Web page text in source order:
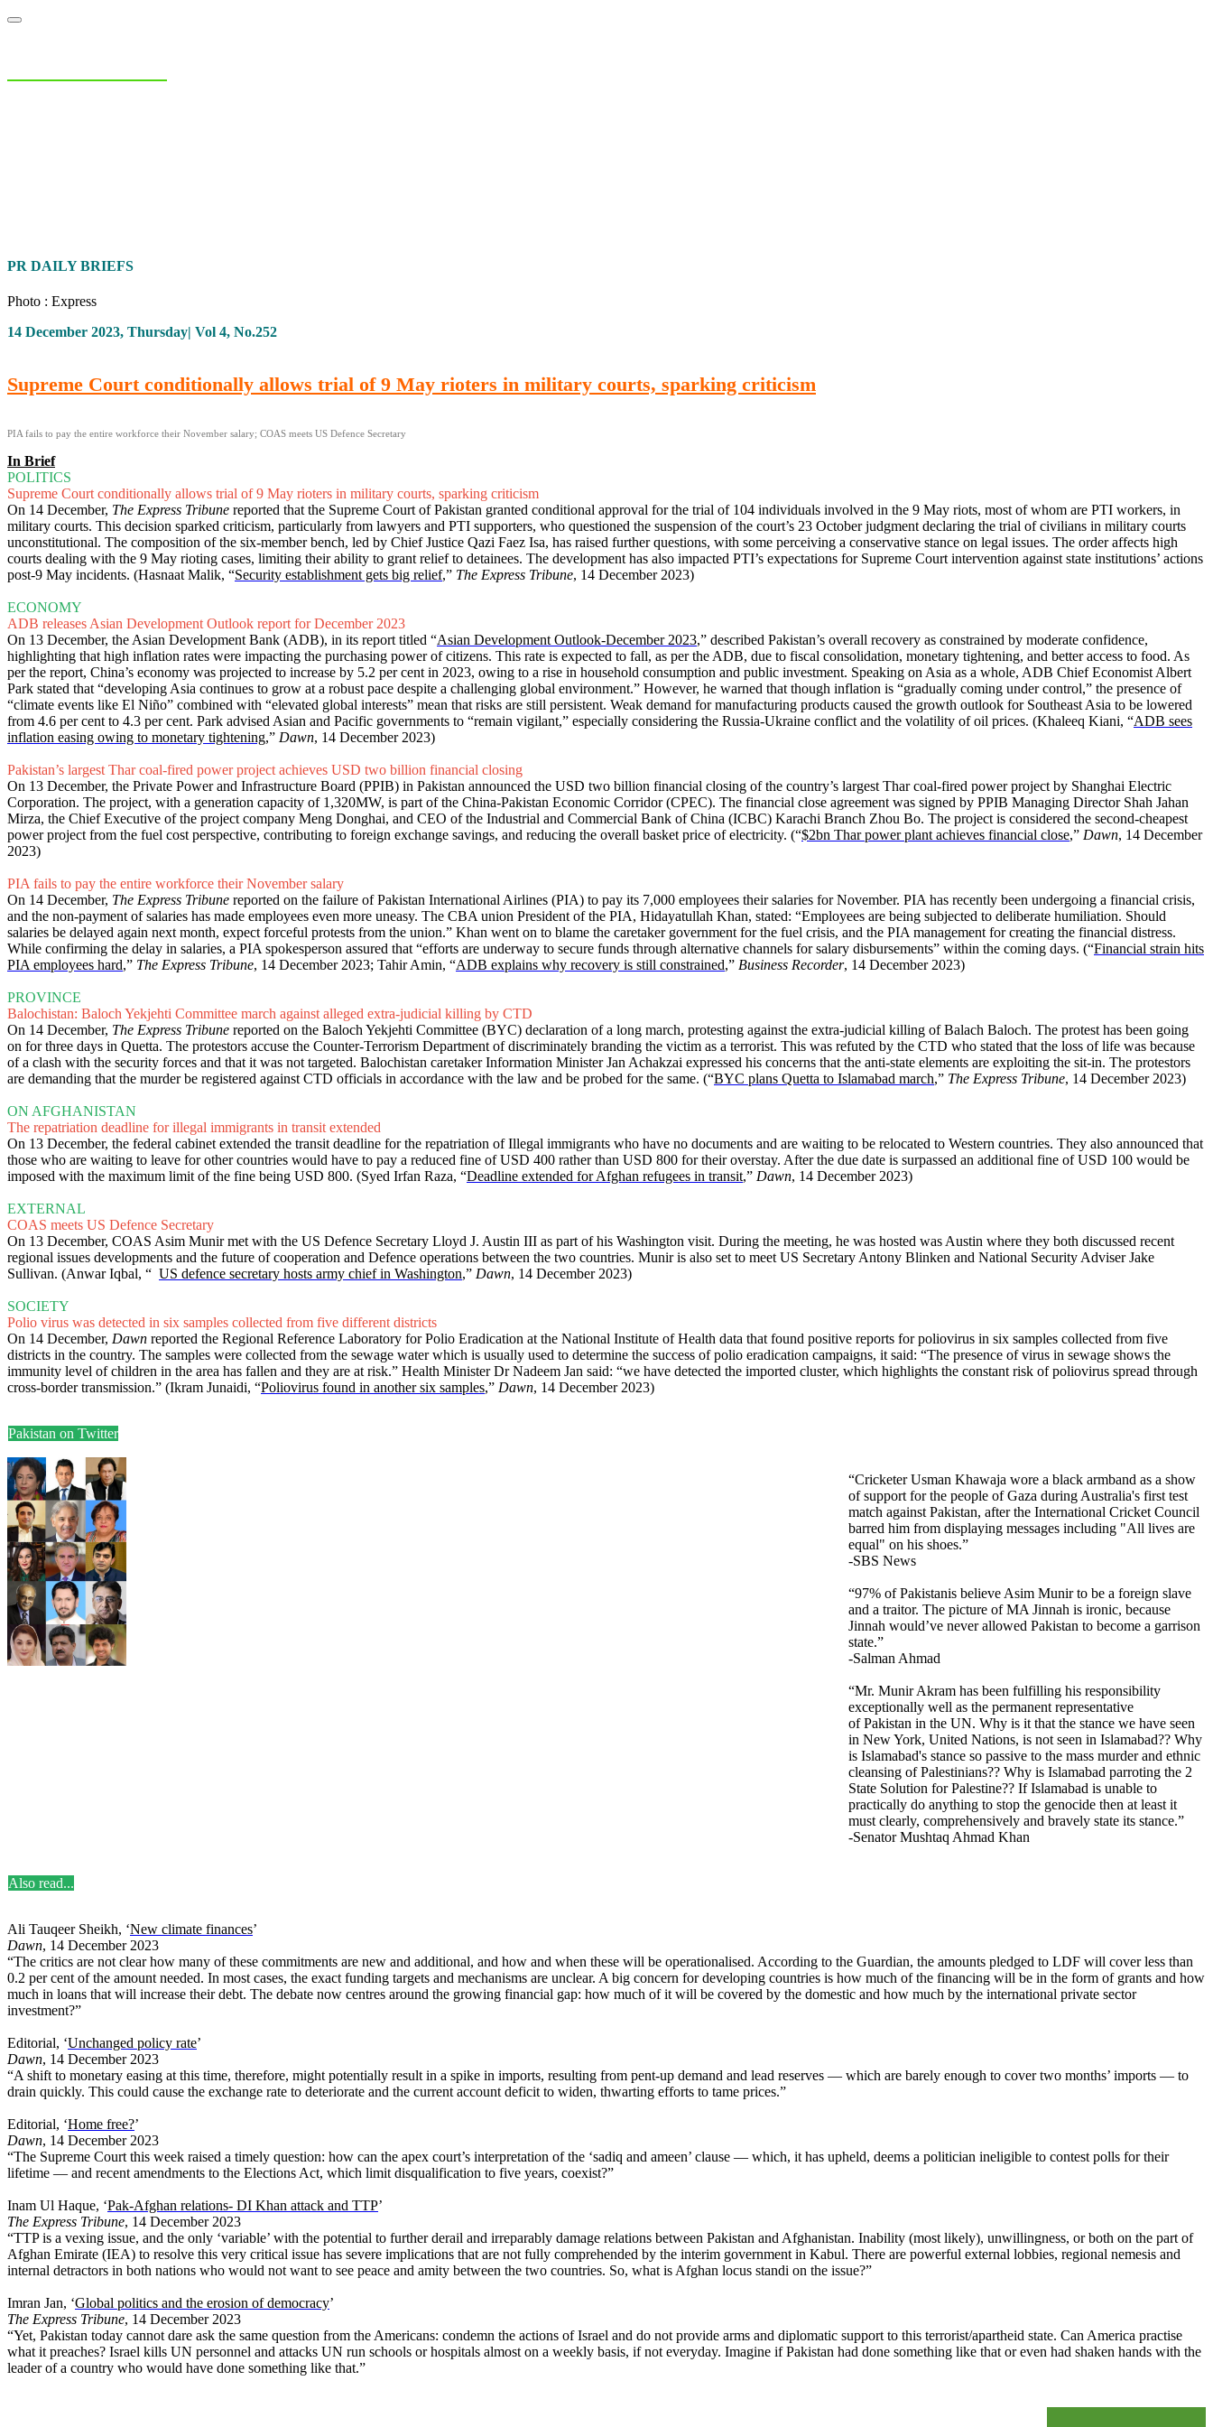
PR DAILY BRIEFS
Photo : Express
14 December 2023, Thursday| Vol 4, No.252
Supreme Court conditionally allows trial of 9 May rioters in military courts, sparking criticism
PIA fails to pay the entire workforce their November salary; COAS meets US Defence Secretary
In Brief
POLITICS
Supreme Court conditionally allows trial of 9 May rioters in military courts, sparking criticism
On 14 December, The Express Tribune reported that the Supreme Court of Pakistan granted conditional approval for the trial of 104 individuals involved in the 9 May riots, most of whom are PTI workers, in
military courts. This decision sparked criticism, particularly from lawyers and PTI supporters, who questioned the suspension of the court’s 23 October judgment declaring the trial of civilians in military courts
unconstitutional. The composition of the six-member bench, led by Chief Justice Qazi Faez Isa, has raised further questions, with some perceiving a conservative stance on legal issues. The order affects high
courts dealing with the 9 May rioting cases, limiting their ability to grant relief to detainees. The development has also impacted PTI’s expectations for Supreme Court intervention against state institutions’ actions
post-9 May incidents. (Hasnaat Malik, “Security establishment gets big relief,” The Express Tribune, 14 December 2023)
ECONOMY
ADB releases Asian Development Outlook report for December 2023
On 13 December, the Asian Development Bank (ADB), in its report titled “Asian Development Outlook-December 2023,” described Pakistan’s overall recovery as constrained by moderate confidence,
highlighting that high inflation rates were impacting the purchasing power of citizens. This rate is expected to fall, as per the ADB, due to fiscal consolidation, monetary tightening, and better access to food. As
per the report, China’s economy was projected to increase by 5.2 per cent in 2023, owing to a rise in household consumption and public investment. Speaking on Asia as a whole, ADB Chief Economist Albert
Park stated that “developing Asia continues to grow at a robust pace despite a challenging global environment.” However, he warned that though inflation is “gradually coming under control,” the presence of
“climate events like El Niño” combined with “elevated global interests” mean that risks are still persistent. Weak demand for manufacturing products caused the growth outlook for Southeast Asia to be lowered
from 4.6 per cent to 4.3 per cent. Park advised Asian and Pacific governments to “remain vigilant,” especially considering the Russia-Ukraine conflict and the volatility of oil prices. (Khaleeq Kiani, “ADB sees
inflation easing owing to monetary tightening,” Dawn, 14 December 2023)
Pakistan’s largest Thar coal-fired power project achieves USD two billion financial closing
On 13 December, the Private Power and Infrastructure Board (PPIB) in Pakistan announced the USD two billion financial closing of the country’s largest Thar coal-fired power project by Shanghai Electric
Corporation. The project, with a generation capacity of 1,320MW, is part of the China-Pakistan Economic Corridor (CPEC). The financial close agreement was signed by PPIB Managing Director Shah Jahan
Mirza, the Chief Executive of the project company Meng Donghai, and CEO of the Industrial and Commercial Bank of China (ICBC) Karachi Branch Zhou Bo. The project is considered the second-cheapest
power project from the fuel cost perspective, contributing to foreign exchange savings, and reducing the overall basket price of electricity. (“$2bn Thar power plant achieves financial close,” Dawn, 14 December
2023)
PIA fails to pay the entire workforce their November salary
On 14 December, The Express Tribune reported on the failure of Pakistan International Airlines (PIA) to pay its 7,000 employees their salaries for November. PIA has recently been undergoing a financial crisis,
and the non-payment of salaries has made employees even more uneasy. The CBA union President of the PIA, Hidayatullah Khan, stated: “Employees are being subjected to deliberate humiliation. Should
salaries be delayed again next month, expect forceful protests from the union.” Khan went on to blame the caretaker government for the fuel crisis, and the PIA management for creating the financial distress.
While confirming the delay in salaries, a PIA spokesperson assured that “efforts are underway to secure funds through alternative channels for salary disbursements” within the coming days. (“Financial strain hits
PIA employees hard,” The Express Tribune, 14 December 2023; Tahir Amin, “ADB explains why recovery is still constrained,” Business Recorder, 14 December 2023)
PROVINCE
Balochistan: Baloch Yekjehti Committee march against alleged extra-judicial killing by CTD
On 14 December, The Express Tribune reported on the Baloch Yekjehti Committee (BYC) declaration of a long march, protesting against the extra-judicial killing of Balach Baloch. The protest has been going
on for three days in Quetta. The protestors accuse the Counter-Terrorism Department of discriminately branding the victim as a terrorist. This was refuted by the CTD who stated that the loss of life was because
of a clash with the security forces and that it was not targeted. Balochistan caretaker Information Minister Jan Achakzai expressed his concerns that the anti-state elements are exploiting the sit-in. The protestors
are demanding that the murder be registered against CTD officials in accordance with the law and be probed for the same. (“BYC plans Quetta to Islamabad march,” The Express Tribune, 14 December 2023)
ON AFGHANISTAN
The repatriation deadline for illegal immigrants in transit extended
On 13 December, the federal cabinet extended the transit deadline for the repatriation of Illegal immigrants who have no documents and are waiting to be relocated to Western countries. They also announced that
those who are waiting to leave for other countries would have to pay a reduced fine of USD 400 rather than USD 800 for their overstay. After the due date is surpassed an additional fine of USD 100 would be
imposed with the maximum limit of the fine being USD 800. (Syed Irfan Raza, “Deadline extended for Afghan refugees in transit,” Dawn, 14 December 2023)
EXTERNAL
COAS meets US Defence Secretary
On 13 December, COAS Asim Munir met with the US Defence Secretary Lloyd J. Austin III as part of his Washington visit. During the meeting, he was hosted was Austin where they both discussed recent
regional issues developments and the future of cooperation and Defence operations between the two countries. Munir is also set to meet US Secretary Antony Blinken and National Security Adviser Jake
Sullivan. (Anwar Iqbal, “ US defence secretary hosts army chief in Washington,” Dawn, 14 December 2023)
SOCIETY
Polio virus was detected in six samples collected from five different districts
On 14 December, Dawn reported the Regional Reference Laboratory for Polio Eradication at the National Institute of Health data that found positive reports for poliovirus in six samples collected from five
districts in the country. The samples were collected from the sewage water which is usually used to determine the success of polio eradication campaigns, it said: “The presence of virus in sewage shows the
immunity level of children in the area has fallen and they are at risk.” Health Minister Dr Nadeem Jan said: “we have detected the imported cluster, which highlights the constant risk of poliovirus spread through
cross-border transmission.” (Ikram Junaidi, “Poliovirus found in another six samples,” Dawn, 14 December 2023)
Pakistan on Twitter
“Cricketer Usman Khawaja wore a black armband as a show
of support for the people of Gaza during Australia's first test
match against Pakistan, after the International Cricket Council
barred him from displaying messages including "All lives are
equal" on his shoes.”
-SBS News
“97% of Pakistanis believe Asim Munir to be a foreign slave
and a traitor. The picture of MA Jinnah is ironic, because
Jinnah would’ve never allowed Pakistan to become a garrison
state.”
-Salman Ahmad
“Mr. Munir Akram has been fulfilling his responsibility
exceptionally well as the permanent representative
of Pakistan in the UN. Why is it that the stance we have seen
in New York, United Nations, is not seen in Islamabad?? Why
is Islamabad's stance so passive to the mass murder and ethnic
cleansing of Palestinians?? Why is Islamabad parroting the 2
State Solution for Palestine?? If Islamabad is unable to
practically do anything to stop the genocide then at least it
must clearly, comprehensively and bravely state its stance.”
-Senator Mushtaq Ahmad Khan
Also read...
Ali Tauqeer Sheikh, ‘New climate finances’
Dawn, 14 December 2023
“The critics are not clear how many of these commitments are new and additional, and how and when these will be operationalised. According to the Guardian, the amounts pledged to LDF will cover less than
0.2 per cent of the amount needed. In most cases, the exact funding targets and mechanisms are unclear. A big concern for developing countries is how much of the financing will be in the form of grants and how
much in loans that will increase their debt. The debate now centres around the growing financial gap: how much of it will be covered by the domestic and how much by the international private sector
investment?”
Editorial, ‘Unchanged policy rate’
Dawn, 14 December 2023
“A shift to monetary easing at this time, therefore, might potentially result in a spike in imports, resulting from pent-up demand and lead reserves — which are barely enough to cover two months’ imports — to
drain quickly. This could cause the exchange rate to deteriorate and the current account deficit to widen, thwarting efforts to tame prices.”
Editorial, ‘Home free?’
Dawn, 14 December 2023
“The Supreme Court this week raised a timely question: how can the apex court’s interpretation of the ‘sadiq and ameen’ clause — which, it has upheld, deems a politician ineligible to contest polls for their
lifetime — and recent amendments to the Elections Act, which limit disqualification to five years, coexist?”
Inam Ul Haque, ‘Pak-Afghan relations- DI Khan attack and TTP’
The Express Tribune, 14 December 2023
“TTP is a vexing issue, and the only ‘variable’ with the potential to further derail and irreparably damage relations between Pakistan and Afghanistan. Inability (most likely), unwillingness, or both on the part of
Afghan Emirate (IEA) to resolve this very critical issue has severe implications that are not fully comprehended by the interim government in Kabul. There are powerful external lobbies, regional nemesis and
internal detractors in both nations who would not want to see peace and amity between the two countries. So, what is Afghan locus standi on the issue?”
Imran Jan, ‘Global politics and the erosion of democracy’
The Express Tribune, 14 December 2023
“Yet, Pakistan today cannot dare ask the same question from the Americans: condemn the actions of Israel and do not provide arms and diplomatic support to this terrorist/apartheid state. Can America practise
what it preaches? Israel kills UN personnel and attacks UN run schools or hospitals almost on a weekly basis, if not everyday. Imagine if Pakistan had done something like that or even had shaken hands with the
leader of a country who would have done something like that.”